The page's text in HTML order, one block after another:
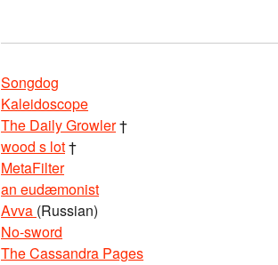
Songdog
Kaleidoscope
The Daily Growler†
wood s lot†
MetaFilter
an eudæmonist
Avva (Russian)
No-sword
The Cassandra Pages